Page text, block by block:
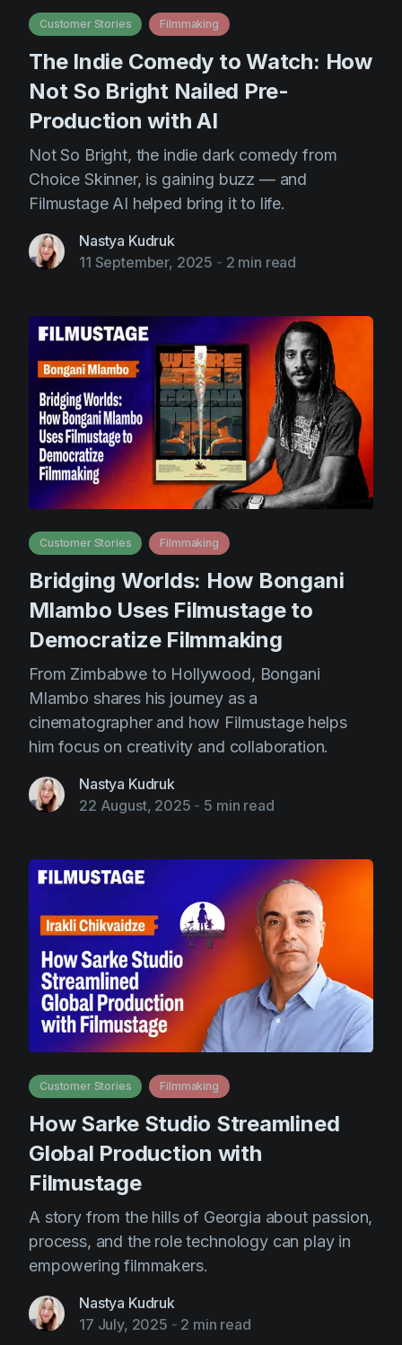
Customer Stories Filmmaking
The Indie Comedy to Watch: How
Not So Bright Nailed Pre-
Production with AI
Not So Bright, the indie dark comedy from
Choice Skinner, is gaining buzz — and
Filmustage AI helped bring it to life.
Nastya Kudruk
11 September, 2025 - 2 min read
Customer Stories Filmmaking
Bridging Worlds: How Bongani
Mlambo Uses Filmustage to
Democratize Filmmaking
From Zimbabwe to Hollywood, Bongani
Mlambo shares his journey as a
cinematographer and how Filmustage helps
him focus on creativity and collaboration.
Nastya Kudruk
22 August, 2025 - 5 min read
Customer Stories Filmmaking
How Sarke Studio Streamlined
Global Production with
Filmustage
A story from the hills of Georgia about passion,
process, and the role technology can play in
empowering filmmakers.
Nastya Kudruk
17 July, 2025 - 2 min read